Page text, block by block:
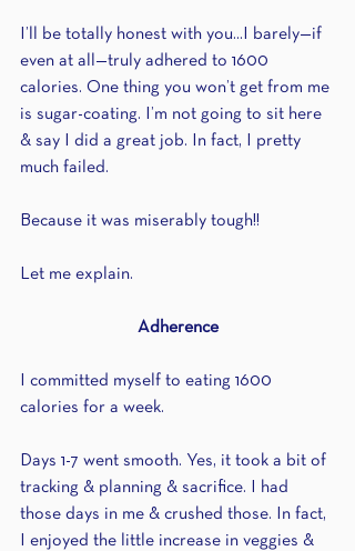
I’ll be totally honest with you...I barely—if
even at all—truly adhered to 1600
calories. One thing you won’t get from me
is sugar-coating. I’m not going to sit here
& say I did a great job. In fact, I pretty
much failed.
Because it was miserably tough!!
Let me explain.
Adherence
I committed myself to eating 1600
calories for a week.
Days 1-7 went smooth. Yes, it took a bit of
tracking & planning & sacrifice. I had
those days in me & crushed those. In fact,
I enjoyed the little increase in veggies &